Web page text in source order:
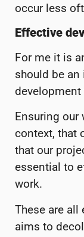
occur less
Effective
For me it is
should be
development
Ensuring
context, that
that our
essential to
work.
These are
aims to